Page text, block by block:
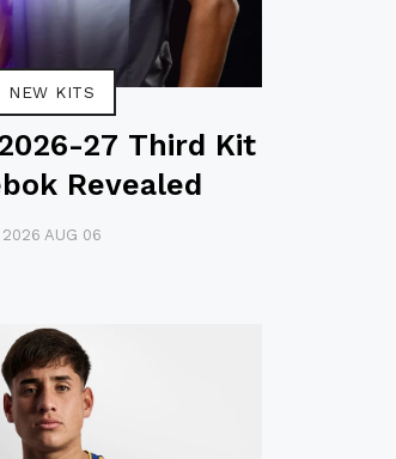
NEW KITS
27 Third Kit
Revealed
2026 AUG 06